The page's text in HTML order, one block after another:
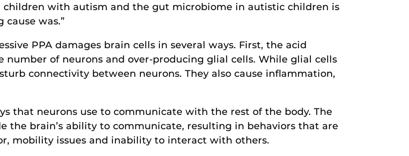
children with autism and the gut microbiome in autistic children is
was.”
PPA damages brain cells in several ways. First, the acid
of neurons and over-producing glial cells. While glial cells
connectivity between neurons. They also cause inflammation,
that neurons use to communicate with the rest of the body. The
the brain’s ability to communicate, resulting in behaviors that are
mobility issues and inability to interact with others.